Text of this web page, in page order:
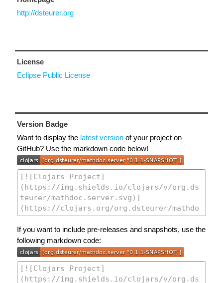
http://dsteurer.org
License
Eclipse Public License
Version Badge
Want to display the latest version of your project on
GitHub? Use the markdown code below!
If you want to include pre-releases and snapshots, use the
following markdown code: